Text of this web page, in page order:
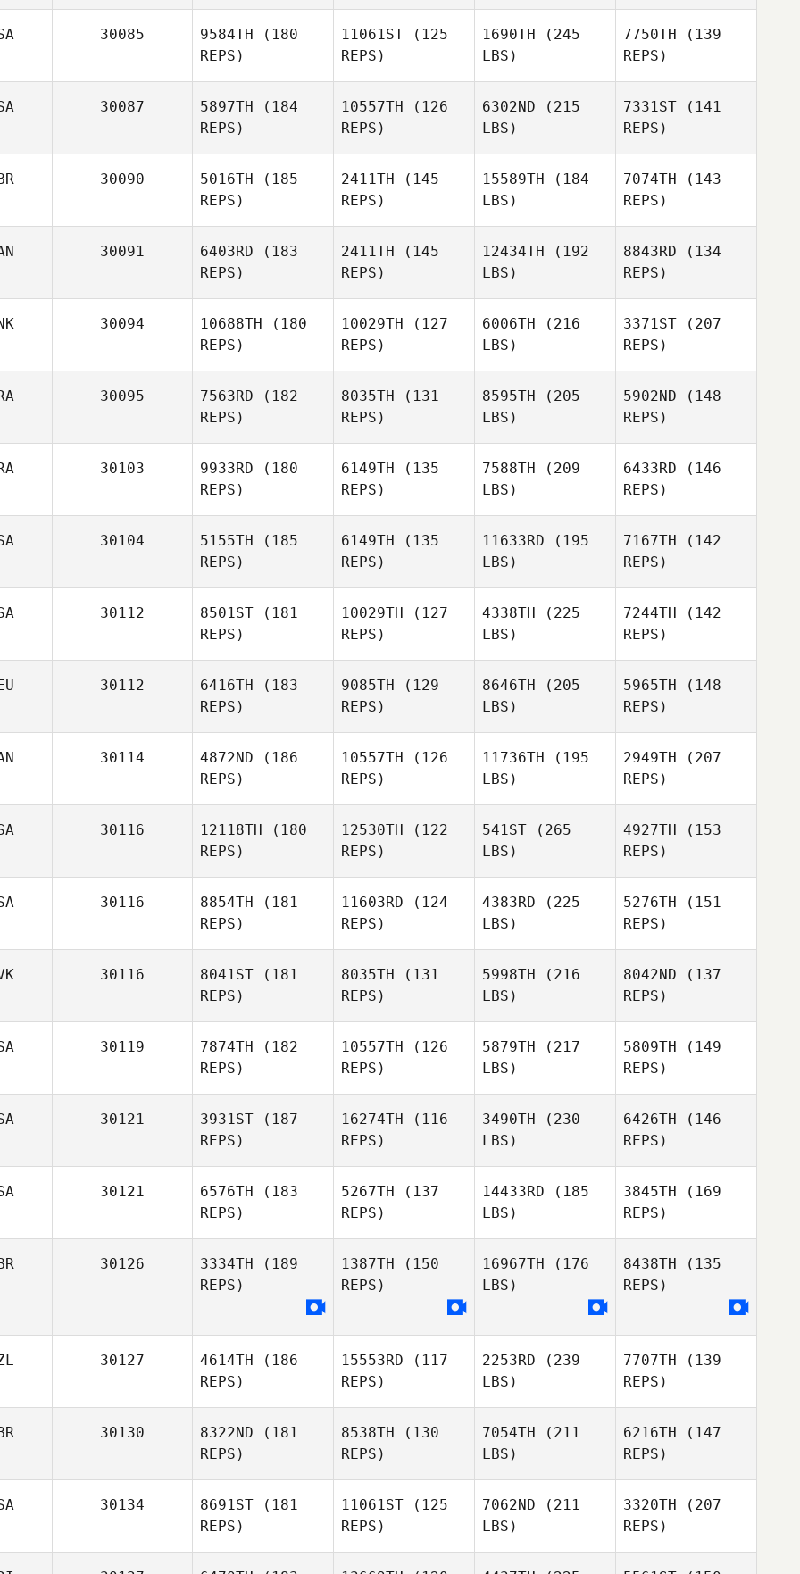
Bain
Potter
30085 9584TH (180
REPS)
11061ST (125
REPS)
1690TH (245
LBS)
7750TH (139
REPS)
30087 5897TH (184
REPS)
10557TH (126
REPS)
6302ND (215
LBS)
7331ST (141
REPS)
Adney
30090 5016TH (185
REPS)
2411TH (145
REPS)
15589TH (184
LBS)
7074TH (143
REPS)
30091 6403RD (183
REPS)
2411TH (145
REPS)
12434TH (192
LBS)
8843RD (134
REPS)
30094 10688TH (180
REPS)
10029TH (127
REPS)
6006TH (216
LBS)
3371ST (207
REPS)
30095 7563RD (182
REPS)
8035TH (131
REPS)
8595TH (205
LBS)
5902ND (148
REPS)
Cintorino
30103 9933RD (180
REPS)
6149TH (135
REPS)
7588TH (209
LBS)
6433RD (146
REPS)
Teva Pani
30104 5155TH (185
REPS)
6149TH (135
REPS)
11633RD (195
LBS)
7167TH (142
REPS)
30112 8501ST (181
REPS)
10029TH (127
REPS)
4338TH (225
LBS)
7244TH (142
REPS)
Joshua
30112 6416TH (183
REPS)
9085TH (129
REPS)
8646TH (205
LBS)
5965TH (148
REPS)
Simeth
30114 4872ND (186
REPS)
10557TH (126
REPS)
11736TH (195
LBS)
2949TH (207
REPS)
Susanne
30116 12118TH (180
REPS)
12530TH (122
REPS)
541ST (265
LBS)
4927TH (153
REPS)
Worley
30116 8854TH (181
REPS)
11603RD (124
REPS)
4383RD (225
LBS)
5276TH (151
REPS)
Thompson
30116 8041ST (181
REPS)
8035TH (131
REPS)
5998TH (216
LBS)
8042ND (137
REPS)
30119 7874TH (182
REPS)
10557TH (126
REPS)
5879TH (217
LBS)
5809TH (149
REPS)
30121 3931ST (187
REPS)
16274TH (116
REPS)
Homestead
3490TH (230
LBS)
6426TH (146
REPS)
Sarah
Homestead
30121 6576TH (183
REPS)
5267TH (137
REPS)
14433RD (185
LBS)
3845TH (169
REPS)
30126 3334TH (189
REPS)
Matt
1387TH (150
REPS)
Matt
16967TH (176
LBS)
Matt
8438TH (135
REPS)
30127 4614TH (186
REPS)
15553RD (117
REPS)
2253RD (239
LBS)
7707TH (139
REPS)
30130 8322ND (181
REPS)
8538TH (130
REPS)
7054TH (211
LBS)
6216TH (147
REPS)
30134 8691ST (181
REPS)
11061ST (125
REPS)
7062ND (211
LBS)
3320TH (207
REPS)